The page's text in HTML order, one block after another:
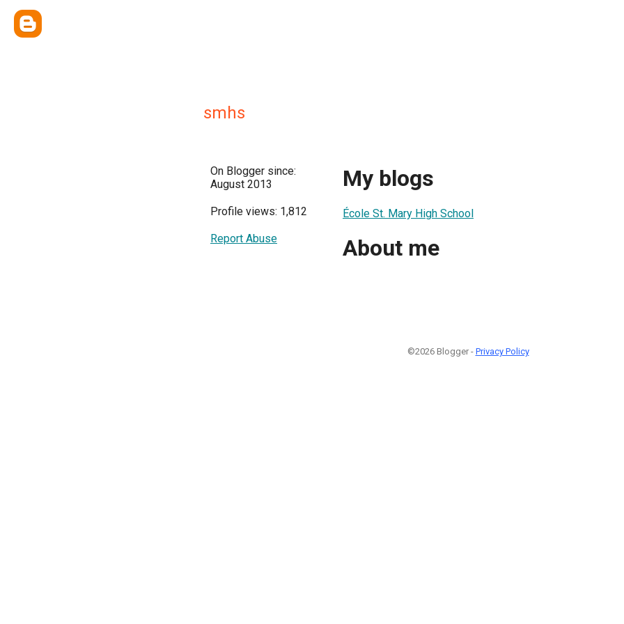
smhs
On Blogger since:
August 2013
Profile views: 1,812
Report Abuse
My blogs
École St. Mary High School
About me
©2026 Blogger - Privacy Policy